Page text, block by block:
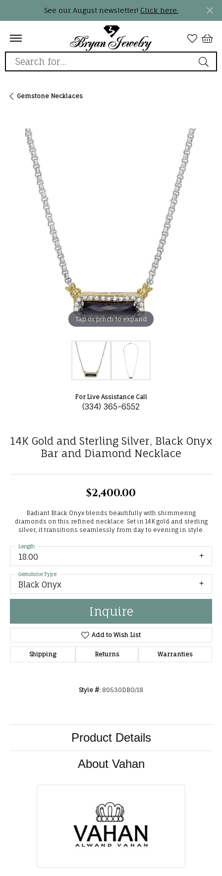
See our August newsletter! Click here.
Search for...
Gemstone Necklaces
Tap or pinch to expand
For Live Assistance Call
(334) 365-6552
14K Gold and Sterling Silver, Black Onyx
Bar and Diamond Necklace
$2,400.00
Radiant Black Onyx blends beautifully with shimmering
diamonds on this refined necklace. Set in 14K gold and sterling
silver, it transitions seamlessly from day to evening in style.
18.00
Length
Black Onyx
Gemstone Type
Inquire
Add to Wish List
Shipping Returns Warranties
Style #: 80530DBO/18
Product Details
About Vahan